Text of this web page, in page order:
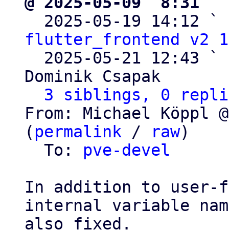
2025-05-19 14:12 `
flutter_frontend v2
  2025-05-21 12:43 `
Dominik Csapak
3 siblings, 0
From: Michael Köppl
( permalink / raw)
  To:
pve-devel
In addition to user-
internal variable
also fixed.